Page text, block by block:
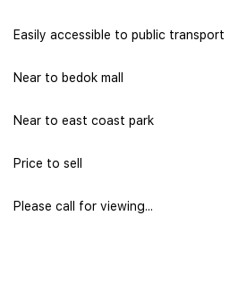
Easily accessible to public transport
Near to bedok mall
Near to east coast park
Price to sell
Please call for viewing...